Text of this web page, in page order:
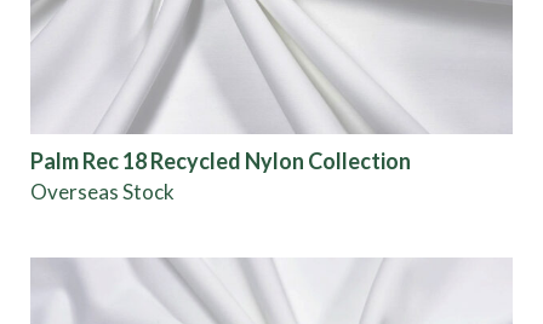
Palm Rec 18 Recycled Nylon Collection
Overseas Stock